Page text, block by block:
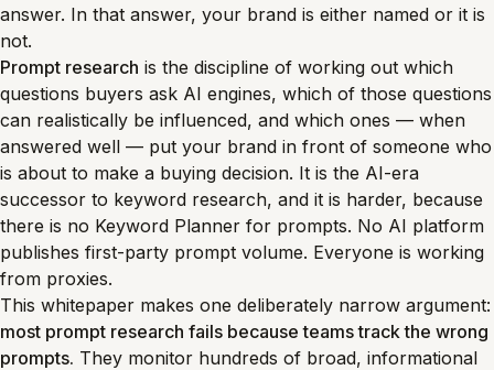
answer. In that answer, your brand is either named or it is
not.
Prompt research is the discipline of working out which
questions buyers ask AI engines, which of those questions
can realistically be influenced, and which ones — when
answered well — put your brand in front of someone who
is about to make a buying decision. It is the AI-era
successor to keyword research, and it is harder, because
there is no Keyword Planner for prompts. No AI platform
publishes first-party prompt volume. Everyone is working
from proxies.
This whitepaper makes one deliberately narrow argument:
most prompt research fails because teams track the wrong
prompts. They monitor hundreds of broad, informational